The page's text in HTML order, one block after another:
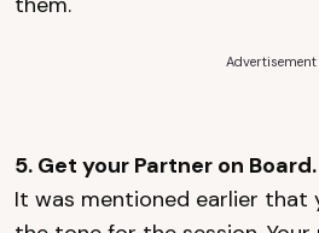
Advertisement
5. Get your Partner on Board.
It was mentioned earlier that